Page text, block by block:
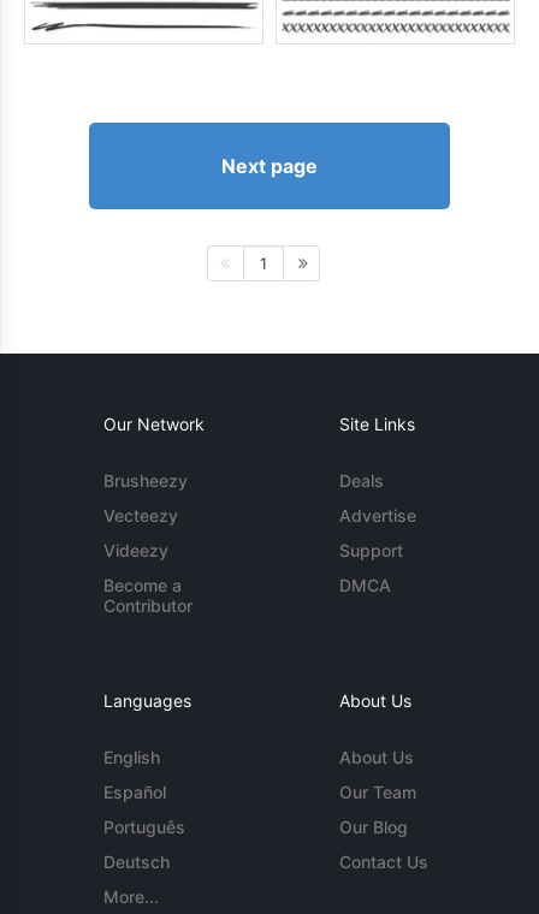
Next page
1
Our Network
Brusheezy
Vecteezy
Videezy
Become a
Contributor
Site Links
Deals
Advertise
Support
DMCA
Languages
English
Español
Português
Deutsch
More...
About Us
About Us
Our Team
Our Blog
Contact Us